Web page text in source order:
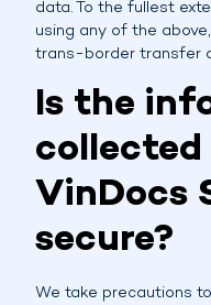
data. To the fullest
using any of the
trans-border transfer
Is the
VinDocs
secure?
We take precautions